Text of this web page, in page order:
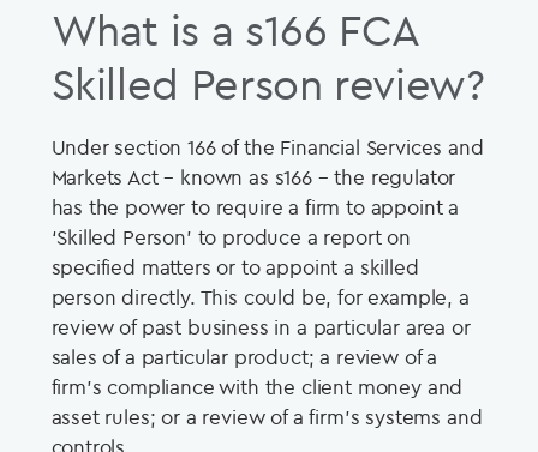
What is a s166 FCA
Skilled Person review?
Under section 166 of the Financial Services and
Markets Act – known as s166 – the regulator
has the power to require a firm to appoint a
‘Skilled Person’ to produce a report on
specified matters or to appoint a skilled
person directly. This could be, for example, a
review of past business in a particular area or
sales of a particular product; a review of a
firm’s compliance with the client money and
asset rules; or a review of a firm’s systems and
controls.